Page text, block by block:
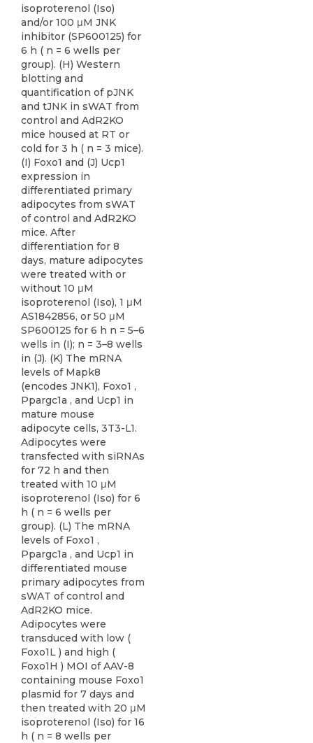
isoproterenol (Iso)
and/or 100 μM JNK
inhibitor (SP600125) for
6 h ( n = 6 wells per
group). (H) Western
blotting and
quantification of pJNK
and tJNK in sWAT from
control and AdR2KO
mice housed at RT or
cold for 3 h ( n = 3 mice).
(I) Foxo1 and (J) Ucp1
expression in
differentiated primary
adipocytes from sWAT
of control and AdR2KO
mice. After
differentiation for 8
days, mature adipocytes
were treated with or
without 10 μM
isoproterenol (Iso), 1 μM
AS1842856, or 50 μM
SP600125 for 6 h n = 5–6
wells in (I); n = 3–8 wells
in (J). (K) The mRNA
levels of Mapk8
(encodes JNK1), Foxo1 ,
Ppargc1a , and Ucp1 in
mature mouse
adipocyte cells, 3T3-L1.
Adipocytes were
transfected with siRNAs
for 72 h and then
treated with 10 μM
isoproterenol (Iso) for 6
h ( n = 6 wells per
group). (L) The mRNA
levels of Foxo1 ,
Ppargc1a , and Ucp1 in
differentiated mouse
primary adipocytes from
sWAT of control and
AdR2KO mice.
Adipocytes were
transduced with low (
Foxo1L ) and high (
Foxo1H ) MOI of AAV-8
containing mouse Foxo1
plasmid for 7 days and
then treated with 20 μM
isoproterenol (Iso) for 16
h ( n = 8 wells per